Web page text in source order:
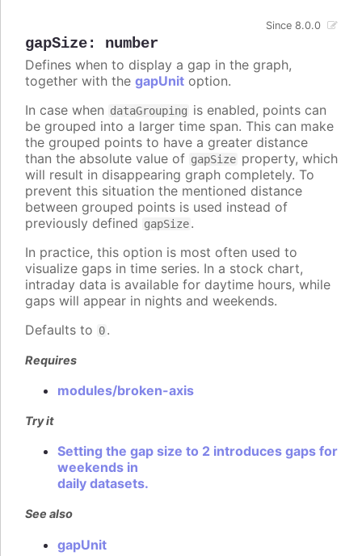
gapSize: number
Since 8.0.0
Defines when to display a gap in the graph,
together with the gapUnit option.
In case when dataGrouping is enabled, points can
be grouped into a larger time span. This can make
the grouped points to have a greater distance
than the absolute value of gapSize property, which
will result in disappearing graph completely. To
prevent this situation the mentioned distance
between grouped points is used instead of
previously defined gapSize.
In practice, this option is most often used to
visualize gaps in time series. In a stock chart,
intraday data is available for daytime hours, while
gaps will appear in nights and weekends.
Defaults to 0.
Requires
modules/broken-axis
Try it
Setting the gap size to 2 introduces gaps for
weekends in
daily datasets.
See also
gapUnit